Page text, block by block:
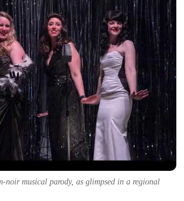
musical parody, as glimpsed in a regional